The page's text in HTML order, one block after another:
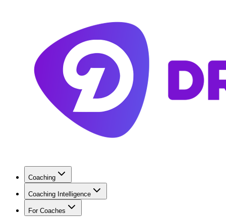
Coaching
Coaching Intelligence
For Coaches